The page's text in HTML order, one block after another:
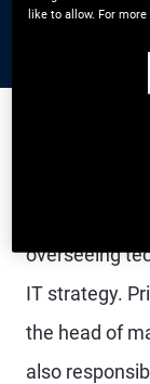
Mr. Manelski
chief
overseeing
IT strategy.
the head of
also
like to allow. For